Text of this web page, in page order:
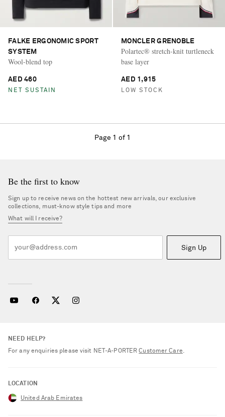
FALKE ERGONOMIC SPORT
SYSTEM
Wool-blend top
AED 460
NET SUSTAIN
MONCLER GRENOBLE
Polartec® stretch-knit turtleneck
base layer
AED 1,915
LOW STOCK
Page 1 of 1
Be the first to know
Sign up to receive news on the hottest new arrivals, our exclusive
collections, must-know style tips and more
What will I receive?
Sign Up
NEED HELP?
For any enquiries please visit NET‑A‑PORTERCustomer Care.
LOCATION
United Arab Emirates